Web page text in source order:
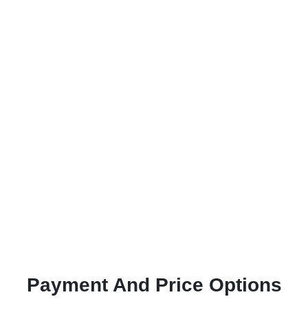
Payment And Price Options